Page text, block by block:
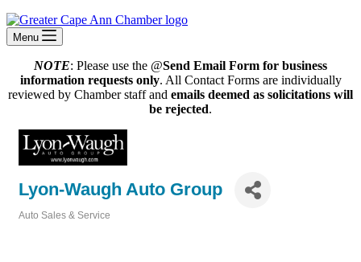
Menu
NOTE: Please use the @Send Email Form for business
information requests only. All Contact Forms are individually
reviewed by Chamber staff and emails deemed as solicitations will
be rejected.
Lyon-Waugh Auto Group
Auto Sales & Service